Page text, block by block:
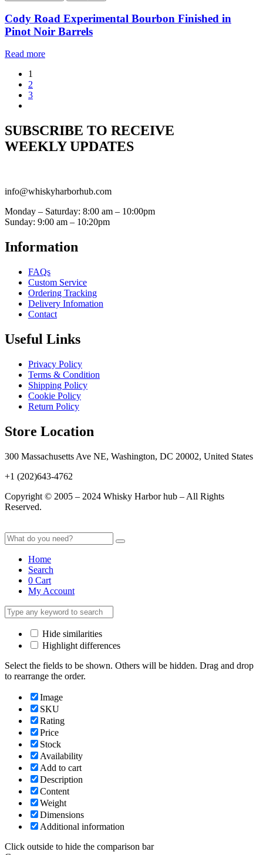
Cody Road Experimental Bourbon Finished in
Pinot Noir Barrels
Read more
1
2
3
SUBSCRIBE TO RECEIVE
WEEKLY UPDATES
info@whiskyharborhub.com
Monday – Saturday: 8:00 am – 10:00pm
Sunday: 9:00 am – 10:20pm
Information
FAQs
Custom Service
Ordering Tracking
Delivery Infomation
Contact
Useful Links
Privacy Policy
Terms & Condition
Shipping Policy
Cookie Policy
Return Policy
Store Location
300 Massachusetts Ave NE, Washington, DC 20002, United States
+1 (202)643-4762
Copyright © 2005 – 2024 Whisky Harbor hub – All Rights
Reserved.
Home
Search
0 Cart
My Account
Hide similarities
Highlight differences
Select the fields to be shown. Others will be hidden. Drag and drop
to rearrange the order.
Image
SKU
Rating
Price
Stock
Availability
Add to cart
Description
Content
Weight
Dimensions
Additional information
Click outside to hide the comparison bar